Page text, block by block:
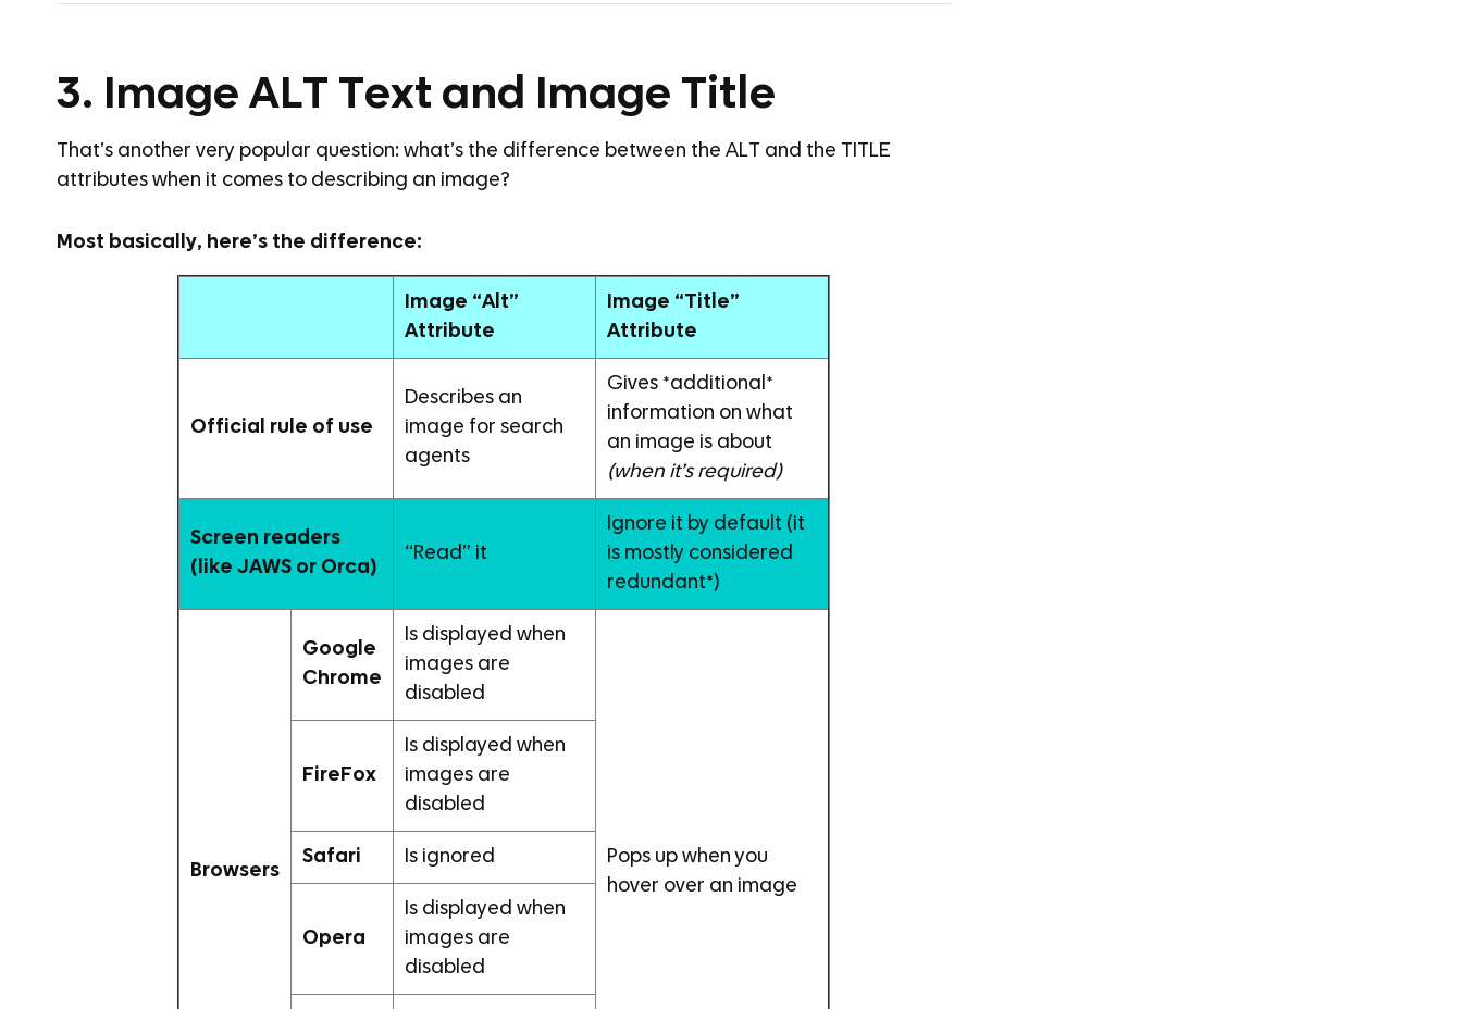
3. Image ALT Text and Image Title
That’s another very popular question: what’s the difference between the ALT and the TITLE
attributes when it comes to describing an image?
Most basically, here’s the difference:
Image “Alt”
Attribute
Image “Title”
Attribute
Official rule of use
Describes an
image for search
agents
Gives *additional*
information on what
an image is about
(when it’s required)
Screen readers
(like JAWS or Orca)
“Read” it
Ignore it by default (it
is mostly considered
redundant*)
Browsers
Google
Chrome
Is displayed when
images are
disabled
Pops up when you
hover over an image
FireFox
Is displayed when
images are
disabled
Safari Is ignored
Opera
Is displayed when
images are
disabled